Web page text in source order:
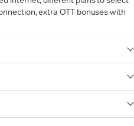
extra OTT bonuses with